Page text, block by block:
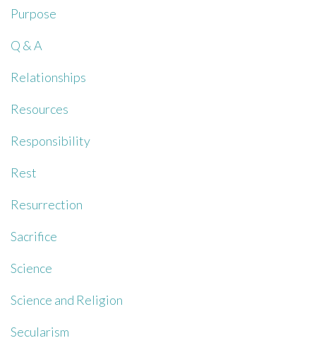
Purpose
Q & A
Relationships
Resources
Responsibility
Rest
Resurrection
Sacrifice
Science
Science and Religion
Secularism